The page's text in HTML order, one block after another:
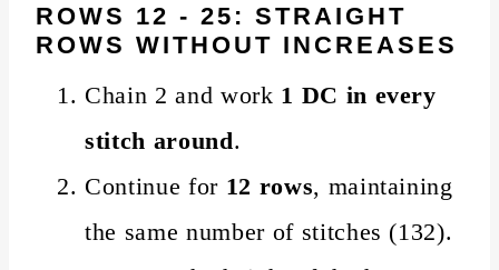
ROWS 12 - 25: STRAIGHT
ROWS WITHOUT INCREASES
Chain 2 and work 1 DC in every
stitch around.
Continue for 12 rows, maintaining
the same number of stitches (132).